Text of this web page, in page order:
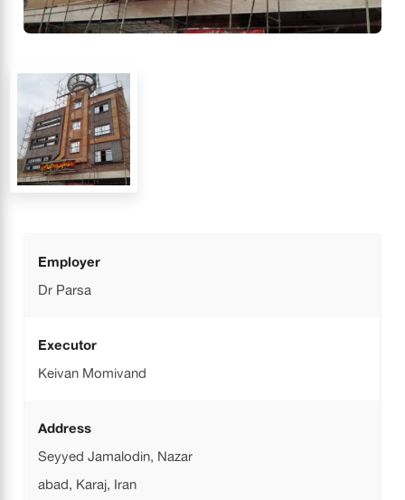
Employer
Dr Parsa
Executor
Keivan Momivand
Address
Seyyed Jamalodin, Nazar
abad, Karaj, Iran